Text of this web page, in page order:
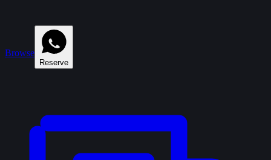
Browse
Reserve